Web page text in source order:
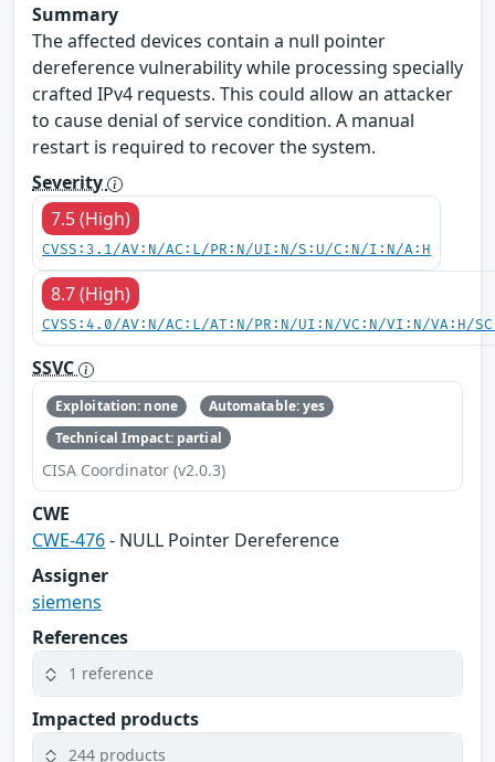
Summary
The affected devices contain a null pointer
dereference vulnerability while processing specially
crafted IPv4 requests. This could allow an attacker
to cause denial of service condition. A manual
restart is required to recover the system.
Severity
7.5 (High)
CVSS:3.1/AV:N/AC:L/PR:N/UI:N/S:U/C:N/I:N/A:H
8.7 (High)
CVSS:4.0/AV:N/AC:L/AT:N/PR:N/UI:N/VC:N/VI:N/VA:H/
SSVC
Exploitation: none
Automatable: yes
Technical Impact: partial
CISA Coordinator (v2.0.3)
CWE
CWE-476- NULL Pointer Dereference
Assigner
siemens
References
1 reference
Impacted products
244 products